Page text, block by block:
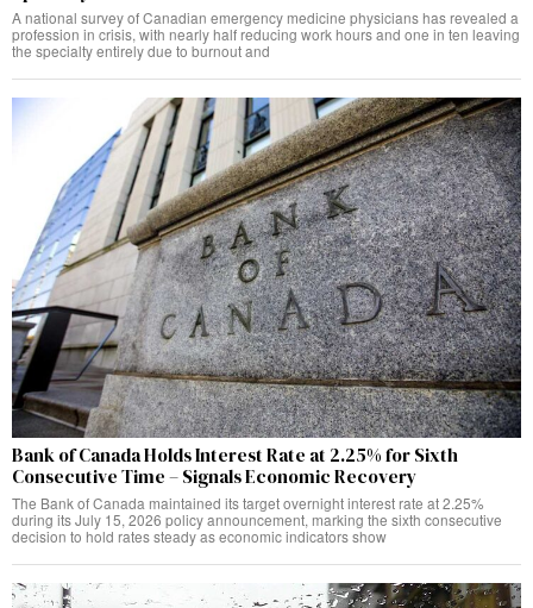
A national survey of Canadian emergency medicine physicians has revealed a
profession in crisis, with nearly half reducing work hours and one in ten leaving
the specialty entirely due to burnout and
Bank of Canada Holds Interest Rate at 2.25% for Sixth
Consecutive Time – Signals Economic Recovery
The Bank of Canada maintained its target overnight interest rate at 2.25%
during its July 15, 2026 policy announcement, marking the sixth consecutive
decision to hold rates steady as economic indicators show